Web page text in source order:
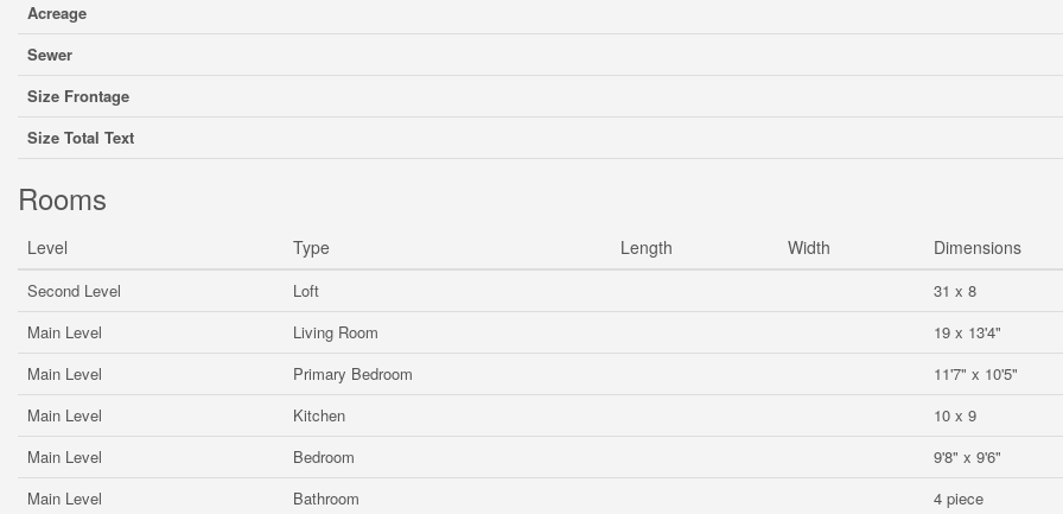
Acreage
Sewer
Size Frontage
Size Total Text
Rooms
Level Type Length Width Dimensions
Second Level Loft
31 x 8
Main Level
Living Room
19 x 13'4"
Main Level
Primary Bedroom
11'7" x 10'5"
Main Level
Kitchen
10 x 9
Main Level
Bedroom
9'8" x 9'6"
Main Level
Bathroom 4 piece